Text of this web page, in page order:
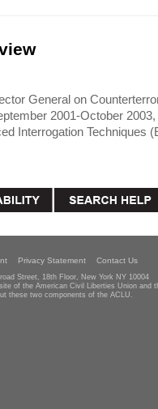
General on
2001-October
Interrogation Techniques
Privacy Statement Contact Us
Street, 18th Floor, New York NY 10004
of the American Civil Liberties Union and
these two components of the ACLU.